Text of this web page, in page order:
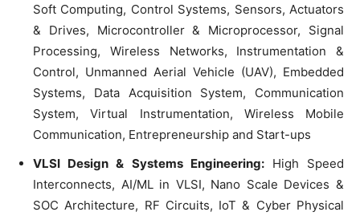
Soft Computing, Control Systems, Sensors, Actuators
& Drives, Microcontroller & Microprocessor, Signal
Processing, Wireless Networks, Instrumentation &
Control, Unmanned Aerial Vehicle (UAV), Embedded
Systems, Data Acquisition System, Communication
System, Virtual Instrumentation, Wireless Mobile
Communication, Entrepreneurship and Start-ups
VLSI Design & Systems Engineering:High Speed
Interconnects, AI/ML in VLSI, Nano Scale Devices &
SOC Architecture, RF Circuits, IoT & Cyber Physical